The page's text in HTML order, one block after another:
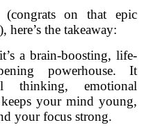
on that epic
here’s the takeaway:
a brain-boosting, life-
powerhouse. It
thinking, emotional
your mind young,
your focus strong.